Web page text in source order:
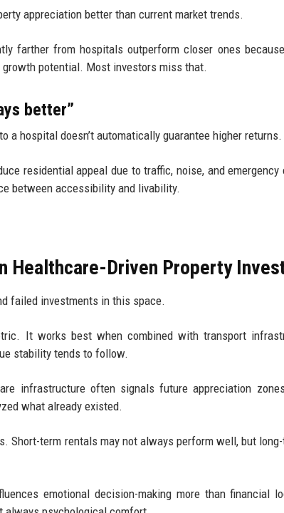
appreciation better than current market trends.
farther from hospitals outperform closer ones
potential. Most investors miss that.
better”
hospital doesn’t automatically guarantee higher returns.
residential appeal due to traffic, noise, and emergency
between accessibility and livability.
Healthcare-Driven Property
failed investments in this space.
It works best when combined with transport
stability tends to follow.
infrastructure often signals future appreciation
what already existed.
Short-term rentals may not always perform well, but
emotional decision-making more than financial